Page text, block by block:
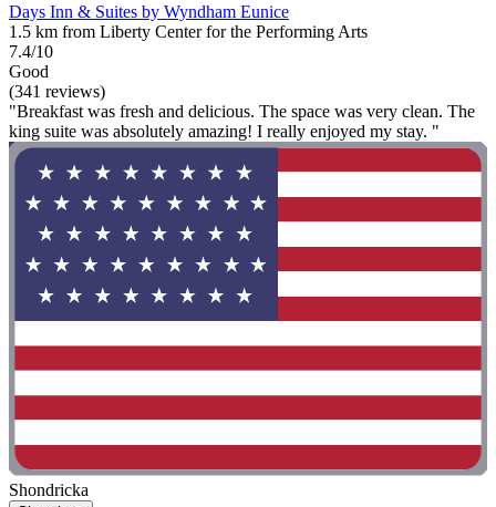
Days Inn & Suites by Wyndham Eunice
1.5 km from Liberty Center for the Performing Arts
7.4/10
Good
(341 reviews)
"Breakfast was fresh and delicious. The space was very clean. The
king suite was absolutely amazing! I really enjoyed my stay. "
Shondricka